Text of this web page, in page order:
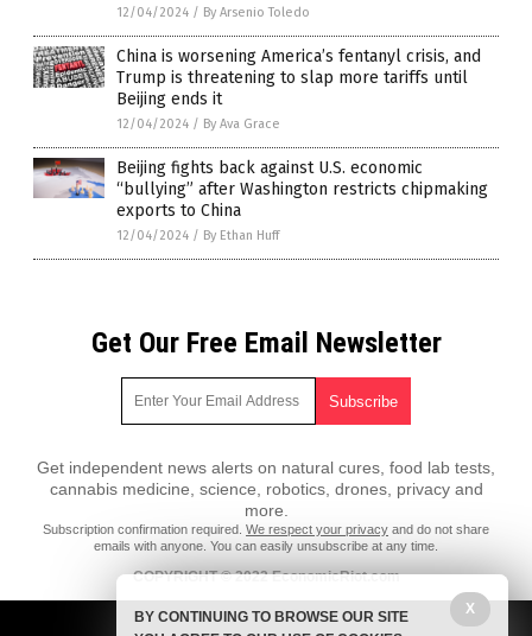
12/04/2024 / By Arsenio Toledo
China is worsening America’s fentanyl crisis, and
Trump is threatening to slap more tariffs until
Beijing ends it
12/04/2024 / By Ava Grace
Beijing fights back against U.S. economic
“bullying” after Washington restricts chipmaking
exports to China
12/04/2024 / By Ethan Huff
Get Our Free Email Newsletter
Get independent news alerts on natural cures, food lab tests,
cannabis medicine, science, robotics, drones, privacy and
more.
Subscription confirmation required. We respect your privacy and do not share
emails with anyone. You can easily unsubscribe at any time.
COPYRIGHT © 2022 EconomicRiot.com
All content posted on this site is protected under Free Speech.
EconomicRiot.com is not responsible for content written by contributing
X
BY CONTINUING TO BROWSE OUR SITE